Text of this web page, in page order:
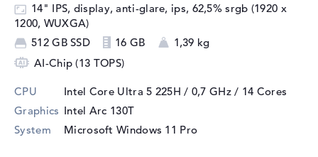
14" IPS, display, anti-glare, ips, 62,5% srgb (1920 x
1200, WUXGA)
512 GB SSD
16 GB
1,39 kg
AI-Chip (13 TOPS)
CPU Intel Core Ultra 5 225H / 0,7 GHz/ 14 Cores
Graphics Intel Arc 130T
System
Microsoft Windows 11 Pro